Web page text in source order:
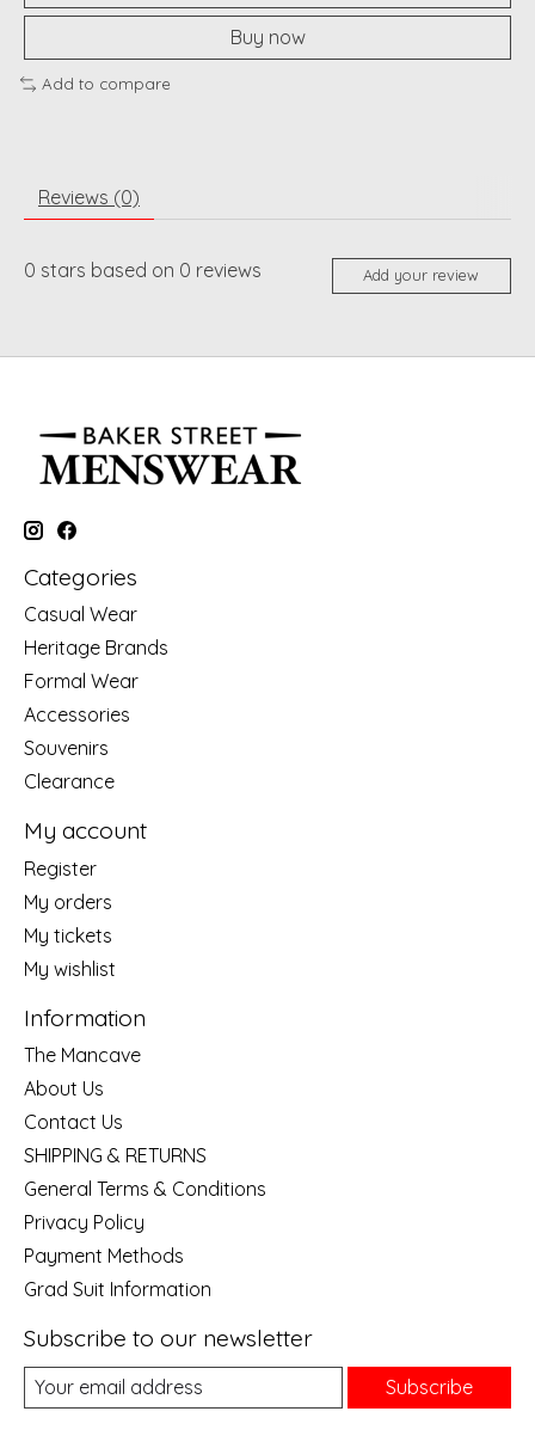
Buy now
Add to compare
Reviews (0)
0 stars based on 0 reviews Add your review
Categories
Casual Wear
Heritage Brands
Formal Wear
Accessories
Souvenirs
Clearance
My account
Register
My orders
My tickets
My wishlist
Information
The Mancave
About Us
Contact Us
SHIPPING & RETURNS
General Terms & Conditions
Privacy Policy
Payment Methods
Grad Suit Information
Subscribe to our newsletter
Subscribe